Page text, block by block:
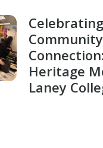
Heritage
Laney